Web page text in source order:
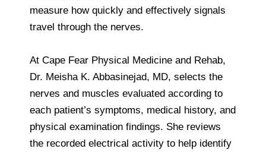
measure how quickly and effectively signals
travel through the nerves.
At Cape Fear Physical Medicine and Rehab,
Dr. Meisha K. Abbasinejad, MD, selects the
nerves and muscles evaluated according to
each patient’s symptoms, medical history, and
physical examination findings. She reviews
the recorded electrical activity to help identify